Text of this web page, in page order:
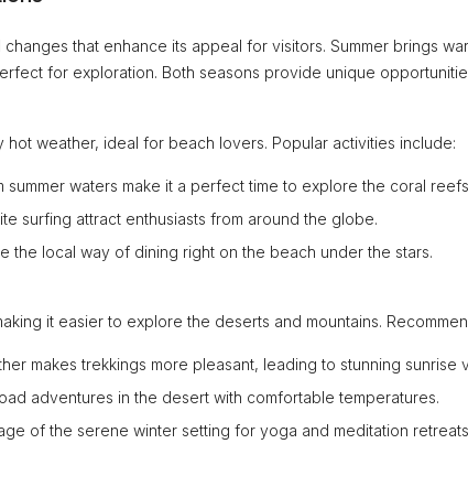
that enhance its appeal for visitors. Summer brings
for exploration. Both seasons provide unique
hot weather, ideal for beach lovers. Popular activities include:
summer waters make it a perfect time to explore the coral
surfing attract enthusiasts from around the globe.
the local way of dining right on the beach under the stars.
it easier to explore the deserts and mountains.
makes trekkings more pleasant, leading to stunning sunrise
adventures in the desert with comfortable temperatures.
of the serene winter setting for yoga and meditation